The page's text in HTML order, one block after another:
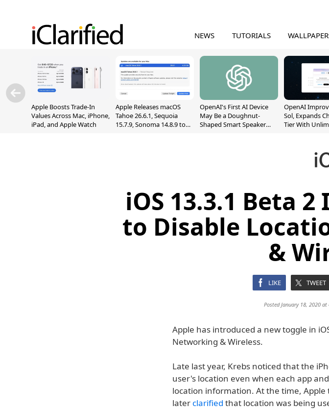
NEWS TUTORIALS
Apple Boosts Trade-In
Values Across Mac, iPhone,
iPad, and Apple Watch
Apple Releases macOS
Tahoe 26.6.1, Sequoia
15.7.9, Sonoma 14.8.9 to
OpenAI's First AI Device
May Be a Doughnut-
Shaped Smart Speaker
OpenAI
Sol, Expands
Tier With
iOS 13.3.1 Beta
to Disable
&
LIKE TWEET
Posted January 18, 2020
Apple has introduced a new toggle in
Networking & Wireless.
Late last year, Krebs noticed that the
user's location even when each app
location information. At the time,
later clarified that location was being